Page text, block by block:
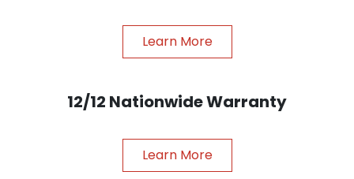
Learn More
12/12 Nationwide Warranty
Learn More